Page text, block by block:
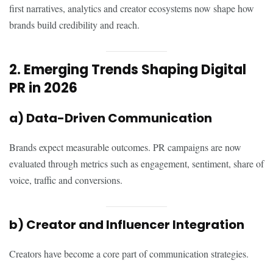
first narratives, analytics and creator ecosystems now shape how
brands build credibility and reach.
2. Emerging Trends Shaping Digital
PR in 2026
a) Data-Driven Communication
Brands expect measurable outcomes. PR campaigns are now
evaluated through metrics such as engagement, sentiment, share of
voice, traffic and conversions.
b) Creator and Influencer Integration
Creators have become a core part of communication strategies.